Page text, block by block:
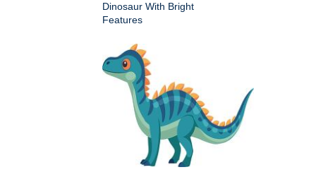
Dinosaur With Bright
Features